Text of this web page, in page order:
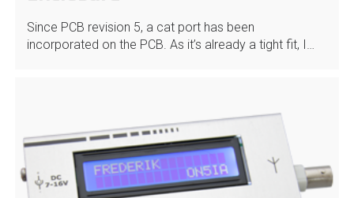
Since PCB revision 5, a cat port has been
incorporated on the PCB. As it’s already a tight fit, I…